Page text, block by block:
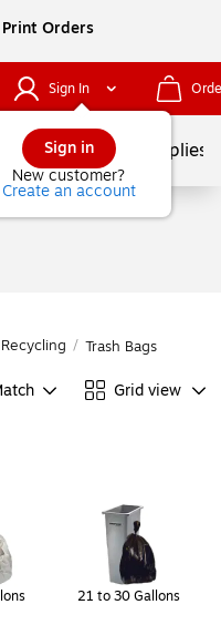
Orders
Sign In
Sign in
New customer?
Create an account
School Supplies
/ Trash Bags
Grid view
21 to 30 Gallons